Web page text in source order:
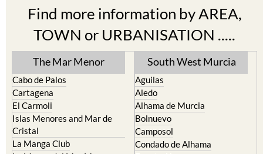
TOWN or URBANISATION .....
The Mar Menor
Cabo de Palos
El Carmoli
Islas Menores and Mar de
Cristal
La Manga Club
La Manga del Mar Menor
La Puebla
South West Murcia
Aguilas
Alhama de Murcia
Bolnuevo
Camposol
Condado de Alhama
Fuente Alamo
Hacienda del Alamo Golf